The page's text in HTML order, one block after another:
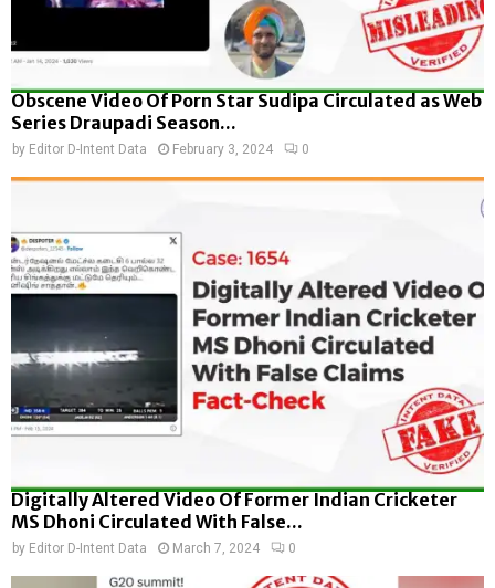
Obscene Video Of Porn Star Sudipa Circulated as Web
Series Draupadi Season...
by Editor D-Intent Data February 3, 2024 0
Digitally Altered Video Of Former Indian Cricketer
MS Dhoni Circulated With False...
by Editor D-Intent Data March 7, 2024 0